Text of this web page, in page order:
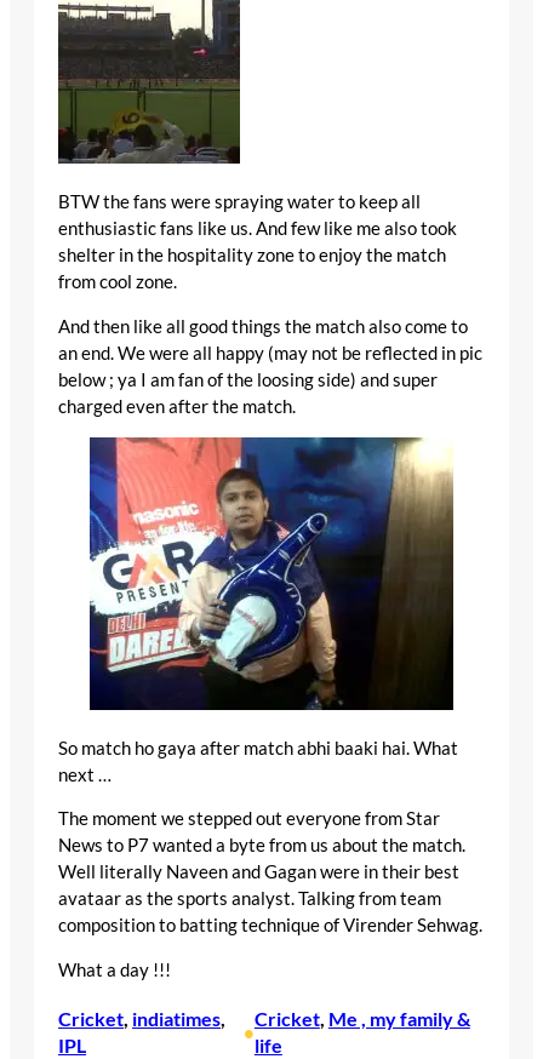
BTW the fans were spraying water to keep all
enthusiastic fans like us. And few like me also took
shelter in the hospitality zone to enjoy the match
from cool zone.
And then like all good things the match also come to
an end. We were all happy (may not be reflected in pic
below ; ya I am fan of the loosing side) and super
charged even after the match.
So match ho gaya after match abhi baaki hai. What
next …
The moment we stepped out everyone from Star
News to P7 wanted a byte from us about the match.
Well literally Naveen and Gagan were in their best
avataar as the sports analyst. Talking from team
composition to batting technique of Virender Sehwag.
What a day !!!
Cricket, indiatimes
IPL
•
Cricket, Me , my family &
life